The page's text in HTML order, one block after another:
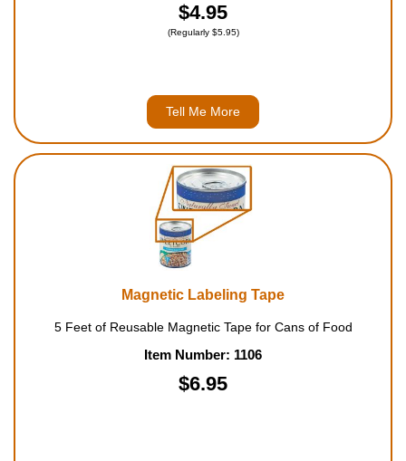
$4.95
(Regularly $5.95)
Tell Me More
Magnetic Labeling Tape
5 Feet of Reusable Magnetic Tape for Cans of Food
Item Number: 1106
$6.95